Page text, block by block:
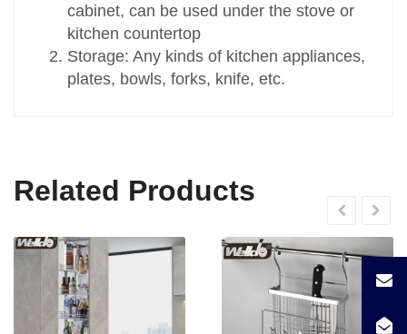
China
HS Code
cabinet, can be used under the stove or
kitchen countertop
Storage: Any kinds of kitchen appliances,
plates, bowls, forks, knife, etc.
Related Products